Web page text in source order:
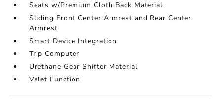
Seats w/Premium Cloth Back Material
Sliding Front Center Armrest and Rear Center
Armrest
Smart Device Integration
Trip Computer
Urethane Gear Shifter Material
Valet Function